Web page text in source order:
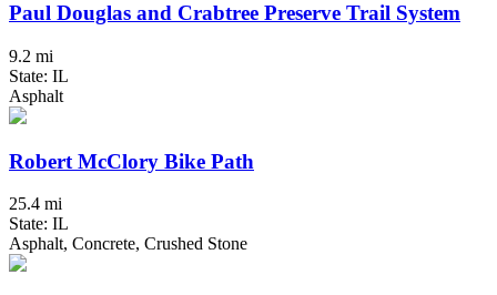
Paul Douglas and Crabtree Preserve Trail System
9.2 mi
State: IL
Asphalt
Robert McClory Bike Path
25.4 mi
State: IL
Asphalt, Concrete, Crushed Stone